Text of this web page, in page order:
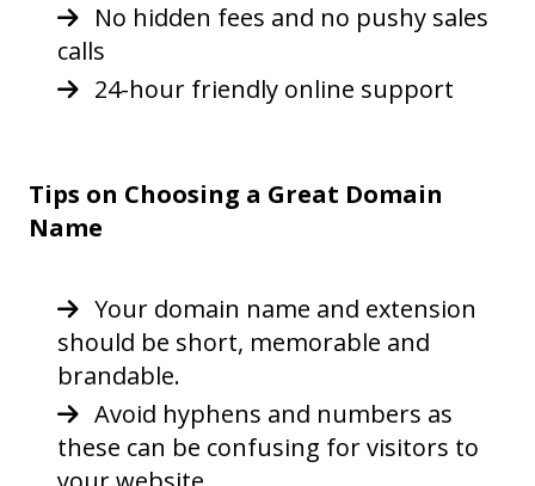
No hidden fees and no pushy sales
calls
24-hour friendly online support
Tips on Choosing a Great Domain
Name
Your domain name and extension
should be short, memorable and
brandable.
Avoid hyphens and numbers as
these can be confusing for visitors to